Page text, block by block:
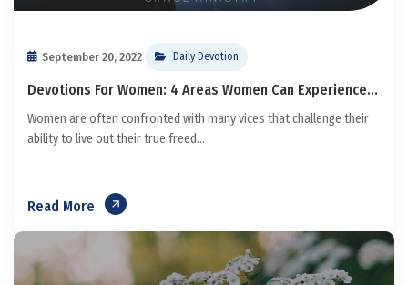
September 20, 2022 Daily Devotion
Devotions For Women: 4 Areas Women Can Experience...
Women are often confronted with many vices that challenge their
ability to live out their true freed...
Read More